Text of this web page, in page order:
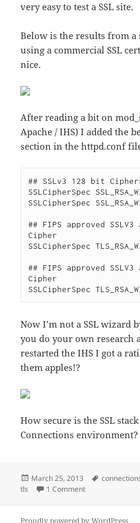
very easy to test a SSL site.
Below is the results from
using a commercial SSL
nice.
After reading a bit on
Apache / IHS) I added the
section in the httpd.conf
## SSLv3 128 bit
SSLCipherSpec
SSLCipherSpec
## FIPS approved
Cipher
SSLCipherSpec
## FIPS approved
Cipher
Now I’m not a SSL wizard
you do your own research
restarted the IHS I got a
them apples!?
How secure is the SSL
Connections environment?
Posted
on
March 25, 2013 Tags
tls
1 Commenton Remember